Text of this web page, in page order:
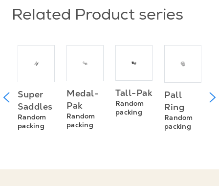
Related Product series
Super
Saddles
Random
packing
Medal-
Pak
Random
packing
Tall-Pak
Random
packing
Pall
Ring
Random
packing